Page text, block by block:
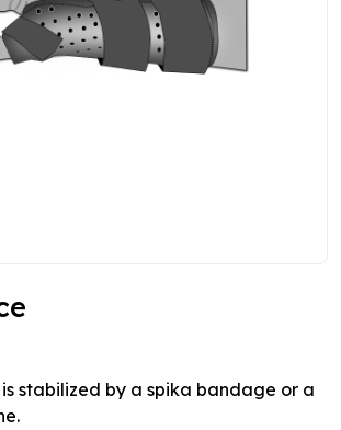
stabilized by a spika bandage or a